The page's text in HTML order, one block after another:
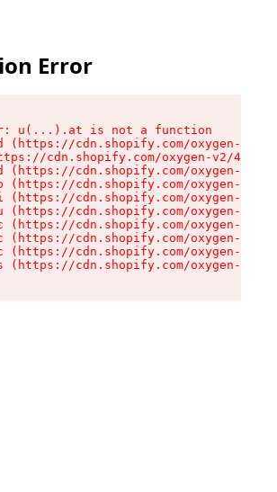
Error
u(...).at is not a function
(https://cdn.shopify.com/oxygen-v2/
cdn.shopify.com/oxygen-v2/
(https://cdn.shopify.com/oxygen-v2/
(https://cdn.shopify.com/oxygen-v2/
(https://cdn.shopify.com/oxygen-v2/
(https://cdn.shopify.com/oxygen-v2/
(https://cdn.shopify.com/oxygen-v2/
(https://cdn.shopify.com/oxygen-v2/
(https://cdn.shopify.com/oxygen-v2/
(https://cdn.shopify.com/oxygen-v2/